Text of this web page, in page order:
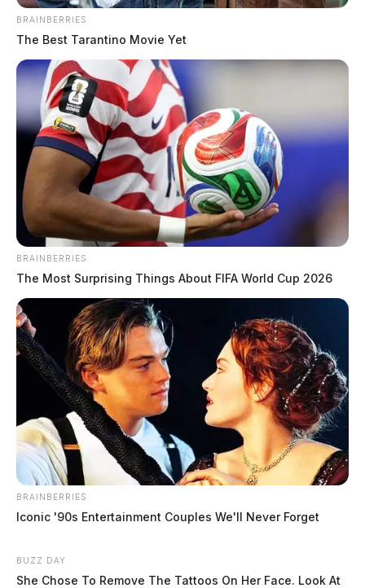
BRAINBERRIES
The Best Tarantino Movie Yet
BRAINBERRIES
The Most Surprising Things About FIFA World Cup 2026
BRAINBERRIES
Iconic '90s Entertainment Couples We'll Never Forget
BUZZ DAY
She Chose To Remove The Tattoos On Her Face. Look At